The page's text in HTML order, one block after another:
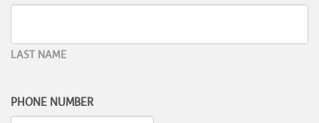
LAST NAME
PHONE NUMBER